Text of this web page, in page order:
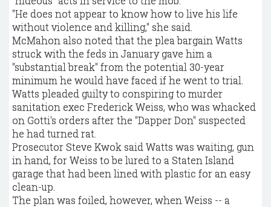
"He does not appear to know how to live his life
without violence and killing," she said.
McMahon also noted that the plea bargain Watts
struck with the feds in January gave him a
"substantial break" from the potential 30-year
minimum he would have faced if he went to trial.
Watts pleaded guilty to conspiring to murder
sanitation exec Frederick Weiss, who was whacked
on Gotti's orders after the "Dapper Don" suspected
he had turned rat.
Prosecutor Steve Kwok said Watts was waiting, gun
in hand, for Weiss to be lured to a Staten Island
garage that had been lined with plastic for an easy
clean-up.
The plan was foiled, however, when Weiss -- a